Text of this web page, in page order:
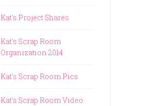
Kat's Project Shares
Kat's Scrap Room
Organization 2014
Kat's Scrap Room Pics
Kat's Scrap Room Video